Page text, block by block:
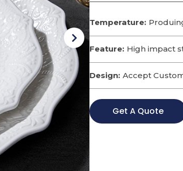
Temperature:
Feature: High impact
Design: Accept
Get A Quote